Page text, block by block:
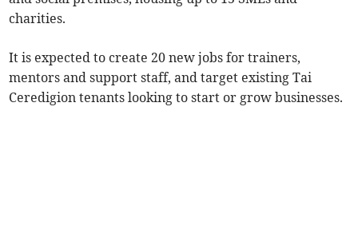
charities.
It is expected to create 20 new jobs for trainers,
mentors and support staff, and target existing Tai
Ceredigion tenants looking to start or grow businesses.